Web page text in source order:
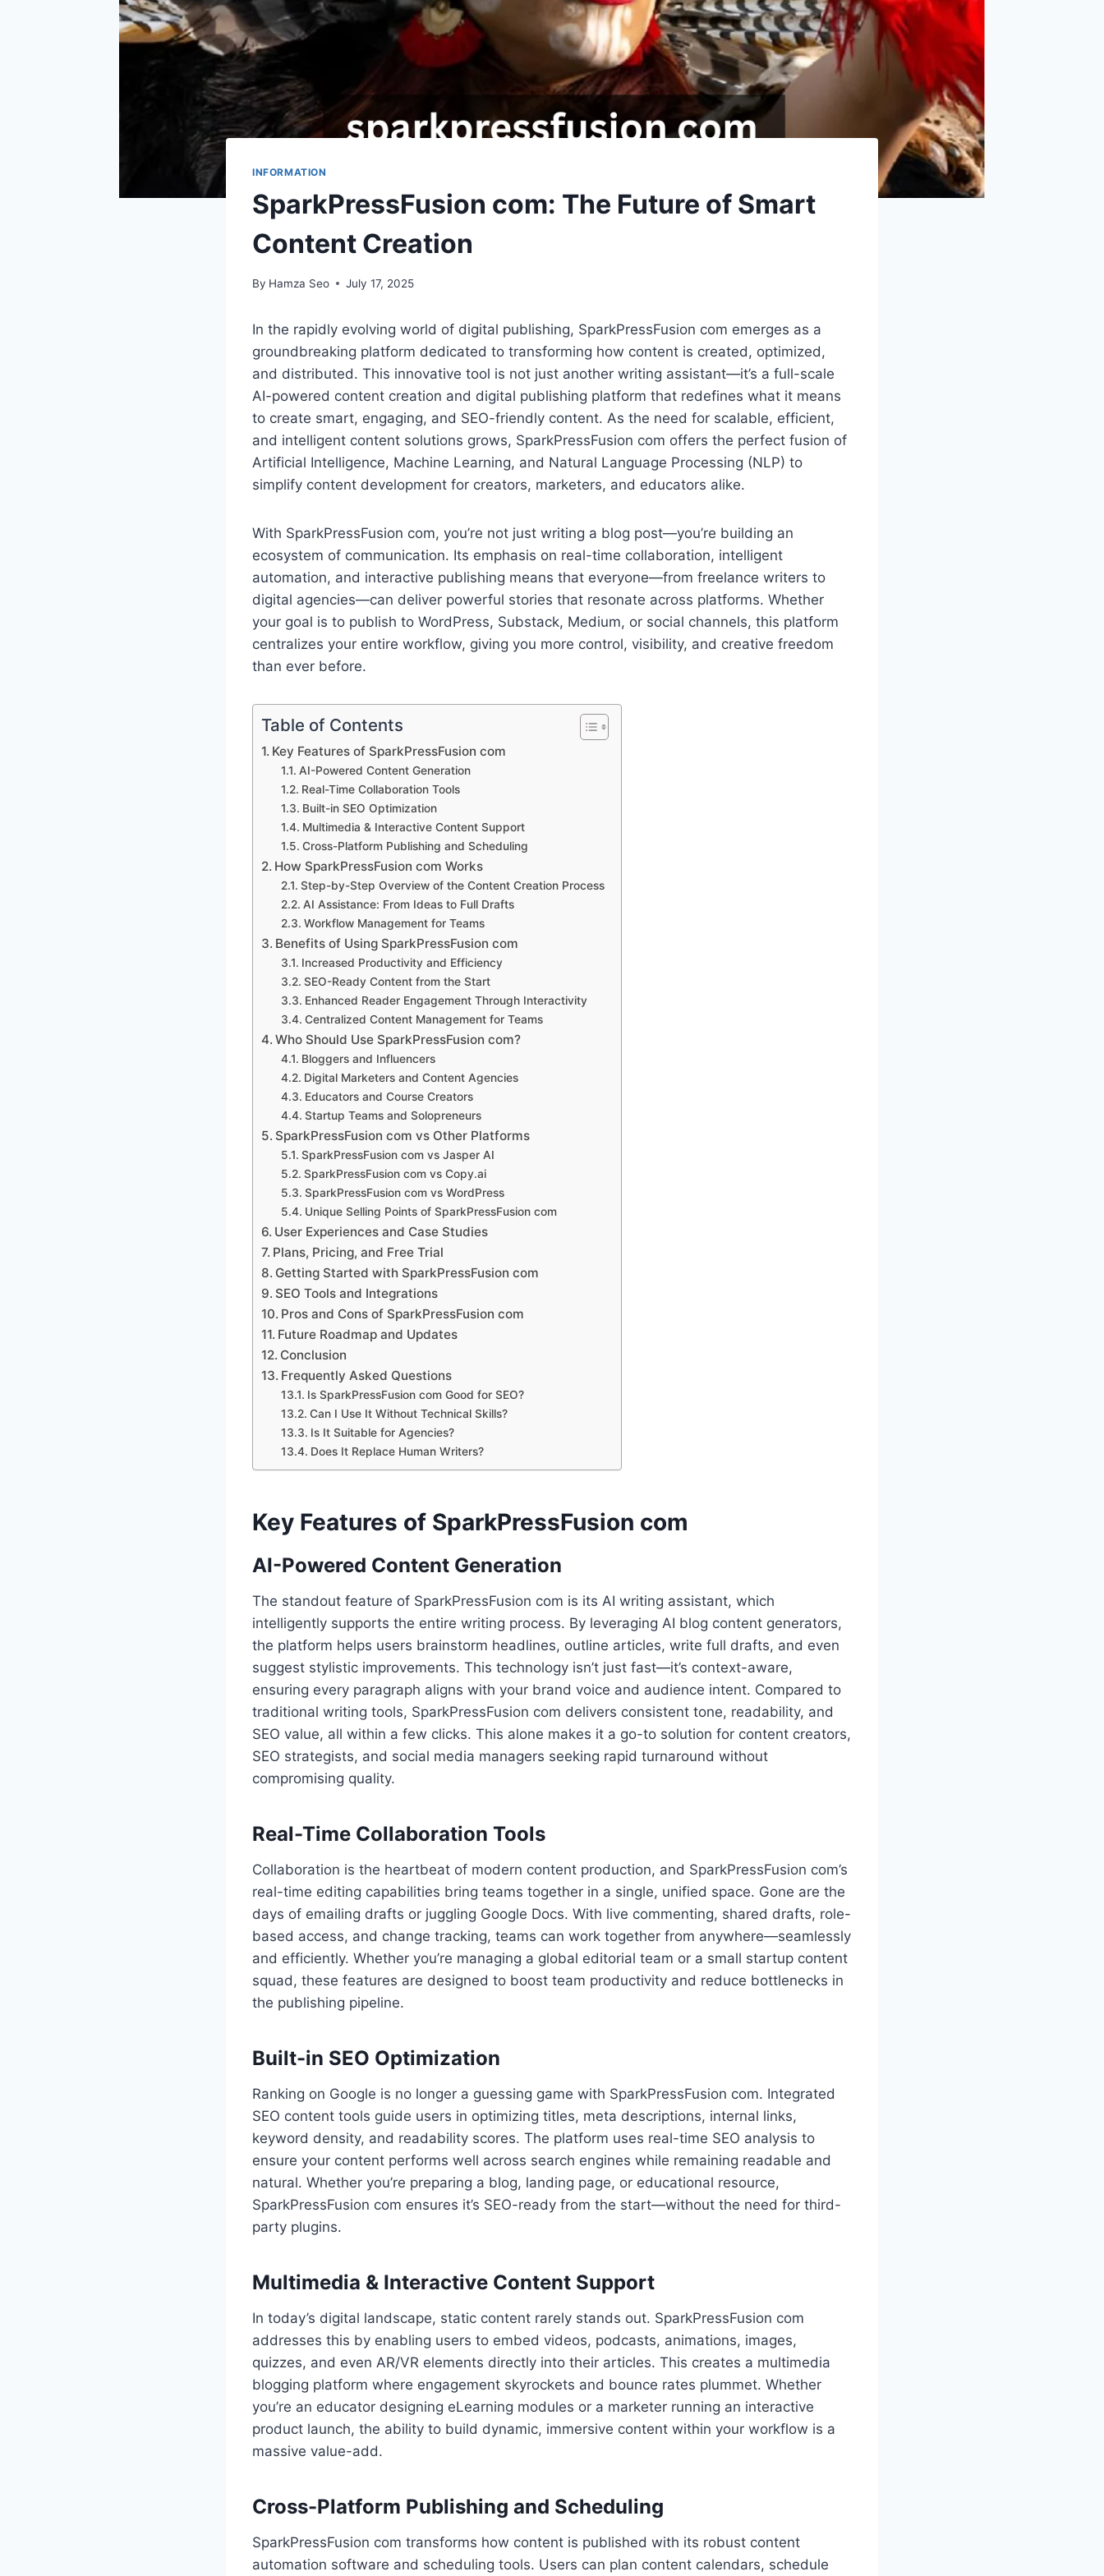
INFORMATION
SparkPressFusion com: The Future of Smart
Content Creation
By Hamza Seo July 17, 2025
In the rapidly evolving world of digital publishing, SparkPressFusion com emerges as a
groundbreaking platform dedicated to transforming how content is created, optimized,
and distributed. This innovative tool is not just another writing assistant—it’s a full-scale
AI-powered content creation and digital publishing platform that redefines what it means
to create smart, engaging, and SEO-friendly content. As the need for scalable, efficient,
and intelligent content solutions grows, SparkPressFusion com offers the perfect fusion of
Artificial Intelligence, Machine Learning, and Natural Language Processing (NLP) to
simplify content development for creators, marketers, and educators alike.
With SparkPressFusion com, you’re not just writing a blog post—you’re building an
ecosystem of communication. Its emphasis on real-time collaboration, intelligent
automation, and interactive publishing means that everyone—from freelance writers to
digital agencies—can deliver powerful stories that resonate across platforms. Whether
your goal is to publish to WordPress, Substack, Medium, or social channels, this platform
centralizes your entire workflow, giving you more control, visibility, and creative freedom
than ever before.
Table of Contents
Key Features of SparkPressFusion com
AI-Powered Content Generation
Real-Time Collaboration Tools
Built-in SEO Optimization
Multimedia & Interactive Content Support
Cross-Platform Publishing and Scheduling
How SparkPressFusion com Works
Step-by-Step Overview of the Content Creation Process
AI Assistance: From Ideas to Full Drafts
Workflow Management for Teams
Benefits of Using SparkPressFusion com
Increased Productivity and Efficiency
SEO-Ready Content from the Start
Enhanced Reader Engagement Through Interactivity
Centralized Content Management for Teams
Who Should Use SparkPressFusion com?
Bloggers and Influencers
Digital Marketers and Content Agencies
Educators and Course Creators
Startup Teams and Solopreneurs
SparkPressFusion com vs Other Platforms
SparkPressFusion com vs Jasper AI
SparkPressFusion com vs Copy.ai
SparkPressFusion com vs WordPress
Unique Selling Points of SparkPressFusion com
User Experiences and Case Studies
Plans, Pricing, and Free Trial
Getting Started with SparkPressFusion com
SEO Tools and Integrations
Pros and Cons of SparkPressFusion com
Future Roadmap and Updates
Conclusion
Frequently Asked Questions
Is SparkPressFusion com Good for SEO?
Can I Use It Without Technical Skills?
Is It Suitable for Agencies?
Does It Replace Human Writers?
Key Features of SparkPressFusion com
AI-Powered Content Generation
The standout feature of SparkPressFusion com is its AI writing assistant, which
intelligently supports the entire writing process. By leveraging AI blog content generators,
the platform helps users brainstorm headlines, outline articles, write full drafts, and even
suggest stylistic improvements. This technology isn’t just fast—it’s context-aware,
ensuring every paragraph aligns with your brand voice and audience intent. Compared to
traditional writing tools, SparkPressFusion com delivers consistent tone, readability, and
SEO value, all within a few clicks. This alone makes it a go-to solution for content creators,
SEO strategists, and social media managers seeking rapid turnaround without
compromising quality.
Real-Time Collaboration Tools
Collaboration is the heartbeat of modern content production, and SparkPressFusion com’s
real-time editing capabilities bring teams together in a single, unified space. Gone are the
days of emailing drafts or juggling Google Docs. With live commenting, shared drafts, role-
based access, and change tracking, teams can work together from anywhere—seamlessly
and efficiently. Whether you’re managing a global editorial team or a small startup content
squad, these features are designed to boost team productivity and reduce bottlenecks in
the publishing pipeline.
Built-in SEO Optimization
Ranking on Google is no longer a guessing game with SparkPressFusion com. Integrated
SEO content tools guide users in optimizing titles, meta descriptions, internal links,
keyword density, and readability scores. The platform uses real-time SEO analysis to
ensure your content performs well across search engines while remaining readable and
natural. Whether you’re preparing a blog, landing page, or educational resource,
SparkPressFusion com ensures it’s SEO-ready from the start—without the need for third-
party plugins.
Multimedia & Interactive Content Support
In today’s digital landscape, static content rarely stands out. SparkPressFusion com
addresses this by enabling users to embed videos, podcasts, animations, images,
quizzes, and even AR/VR elements directly into their articles. This creates a multimedia
blogging platform where engagement skyrockets and bounce rates plummet. Whether
you’re an educator designing eLearning modules or a marketer running an interactive
product launch, the ability to build dynamic, immersive content within your workflow is a
massive value-add.
Cross-Platform Publishing and Scheduling
SparkPressFusion com transforms how content is published with its robust content
automation software and scheduling tools. Users can plan content calendars, schedule